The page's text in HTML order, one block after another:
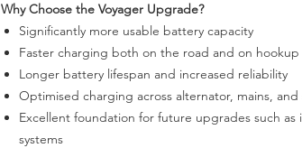
Why Choose the Voyager Upgrade?
Significantly more usable battery capacity
Faster charging both on the road and on hookup
Longer battery lifespan and increased reliability
Optimised charging across alternator, mains, and
Excellent foundation for future upgrades such as
systems